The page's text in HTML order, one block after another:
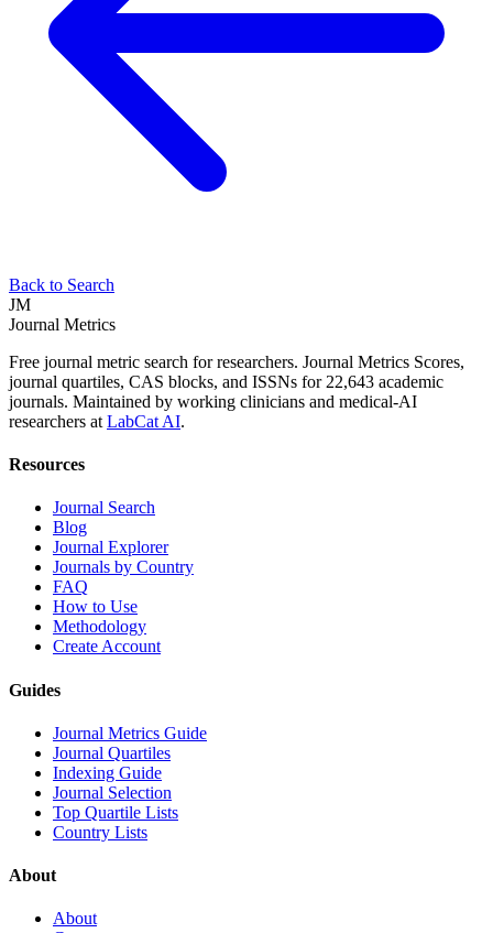
Back to Search
JM
Journal Metrics
Free journal metric search for researchers. Journal Metrics Scores,
journal quartiles, CAS blocks, and ISSNs for 22,643 academic
journals. Maintained by working clinicians and medical-AI
researchers at LabCat AI.
Resources
Journal Search
Blog
Journal Explorer
Journals by Country
FAQ
How to Use
Methodology
Create Account
Guides
Journal Metrics Guide
Journal Quartiles
Indexing Guide
Journal Selection
Top Quartile Lists
Country Lists
About
About